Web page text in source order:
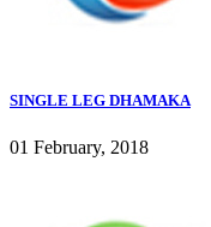
SINGLE LEG DHAMAKA
01 February, 2018